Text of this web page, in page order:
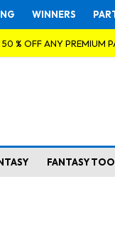
WINNERS
% OFF ANY PREMIUM
FANTASY